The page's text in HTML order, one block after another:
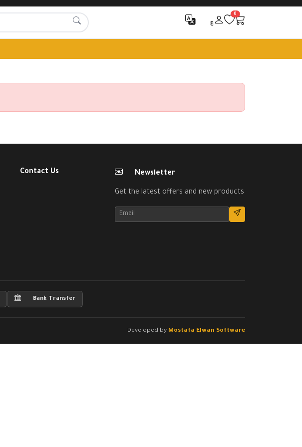
ع
0
Contact Us Newsletter
Get the latest offers and new products
Bank Transfer
Developed by Mostafa Elwan Software